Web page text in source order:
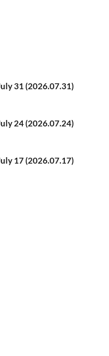
31 (2026.07.31)
24 (2026.07.24)
17 (2026.07.17)